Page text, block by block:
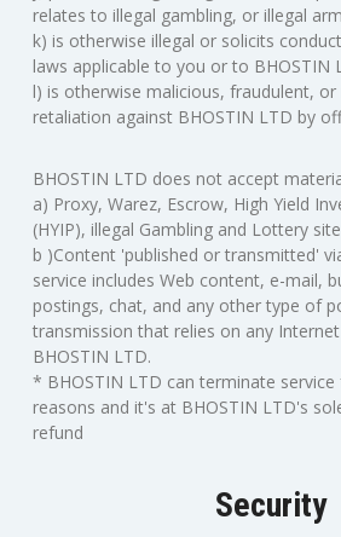
relates to illegal gambling, or illegal
k) is otherwise illegal or solicits
laws applicable to you or to BHOSTIN
l) is otherwise malicious, fraudulent, or
retaliation against BHOSTIN LTD by
BHOSTIN LTD does not accept
a) Proxy, Warez, Escrow, High Yield
(HYIP), illegal Gambling and Lottery
b )Content 'published or transmitted'
service includes Web content, e-mail,
postings, chat, and any other type of
transmission that relies on any
BHOSTIN LTD.
* BHOSTIN LTD can terminate
reasons and it's at BHOSTIN LTD's
refund
Security